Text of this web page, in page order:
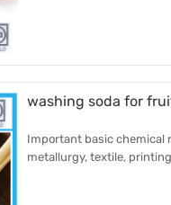
washing soda for
Important basic chemical
metallurgy, textile,